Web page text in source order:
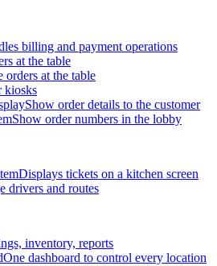
billing and payment operations
at the table
orders at the table
kiosks
Show order details to the customer
Show order numbers in the lobby
Displays tickets on a kitchen screen
drivers and routes
inventory, reports
One dashboard to control every location